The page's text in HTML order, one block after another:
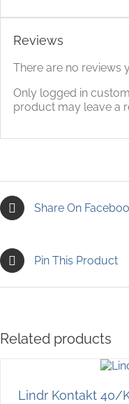
Reviews
There are no reviews
Only logged in
product may leave a
Share On
Pin This Product
Related products
Lindr Kontakt 40/